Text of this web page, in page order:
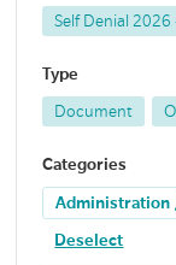
Self Denial
Type
Document
Categories
Administration
Deselect